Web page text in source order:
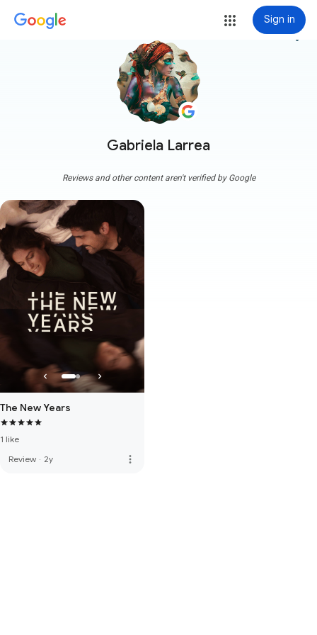
Sign in
Gabriela Larrea
more_vert
Reviews and other content aren't verified by Google
The New Years
1 like
Review · 2y more_vert